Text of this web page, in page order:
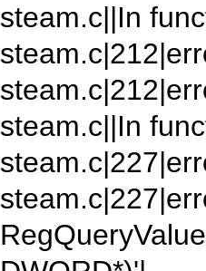
steam.c||In
steam.c||In